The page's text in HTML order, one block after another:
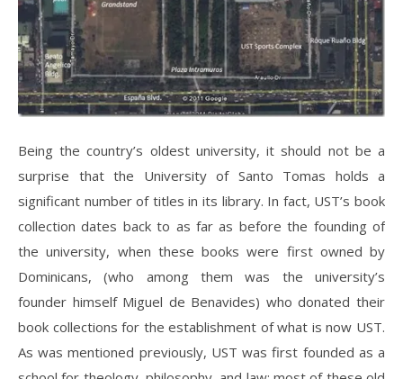
Being the country’s oldest university, it should not be a
surprise that the University of Santo Tomas holds a
significant number of titles in its library. In fact, UST’s book
collection dates back to as far as before the founding of
the university, when these books were first owned by
Dominicans, (who among them was the university’s
founder himself Miguel de Benavides) who donated their
book collections for the establishment of what is now UST.
As was mentioned previously, UST was first founded as a